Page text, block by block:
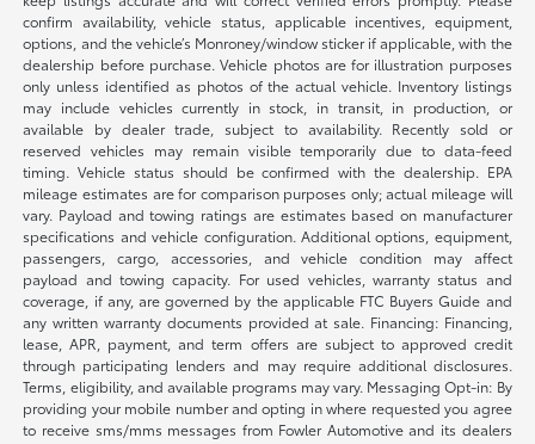
confirm availability, vehicle status, applicable incentives, equipment,
options, and the vehicle’s Monroney/window sticker if applicable, with the
dealership before purchase. Vehicle photos are for illustration purposes
only unless identified as photos of the actual vehicle. Inventory listings
may include vehicles currently in stock, in transit, in production, or
available by dealer trade, subject to availability. Recently sold or
reserved vehicles may remain visible temporarily due to data-feed
timing. Vehicle status should be confirmed with the dealership. EPA
mileage estimates are for comparison purposes only; actual mileage will
vary. Payload and towing ratings are estimates based on manufacturer
specifications and vehicle configuration. Additional options, equipment,
passengers, cargo, accessories, and vehicle condition may affect
payload and towing capacity. For used vehicles, warranty status and
coverage, if any, are governed by the applicable FTC Buyers Guide and
any written warranty documents provided at sale. Financing: Financing,
lease, APR, payment, and term offers are subject to approved credit
through participating lenders and may require additional disclosures.
Terms, eligibility, and available programs may vary. Messaging Opt-in: By
providing your mobile number and opting in where requested you agree
to receive sms/mms messages from Fowler Automotive and its dealers